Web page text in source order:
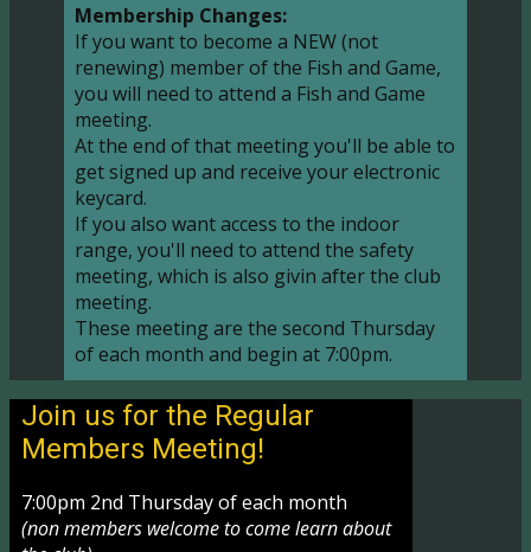
Membership Changes:
If you want to become a NEW (not
renewing) member of the Fish and Game,
you will need to attend a Fish and Game
meeting.
At the end of that meeting you'll be able to
get signed up and receive your electronic
keycard.
If you also want access to the indoor
range, you'll need to attend the safety
meeting, which is also givin after the club
meeting.
These meeting are the second Thursday
of each month and begin at 7:00pm.
Join us for the Regular
Members Meeting!
7:00pm 2nd Thursday of each month
(non members welcome to come learn about